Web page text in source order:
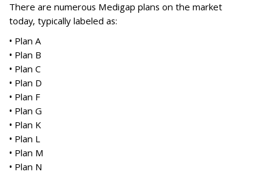
There are numerous Medigap plans on the market
today, typically labeled as:
• Plan A
• Plan B
• Plan C
• Plan D
• Plan F
• Plan G
• Plan K
• Plan L
• Plan M
• Plan N